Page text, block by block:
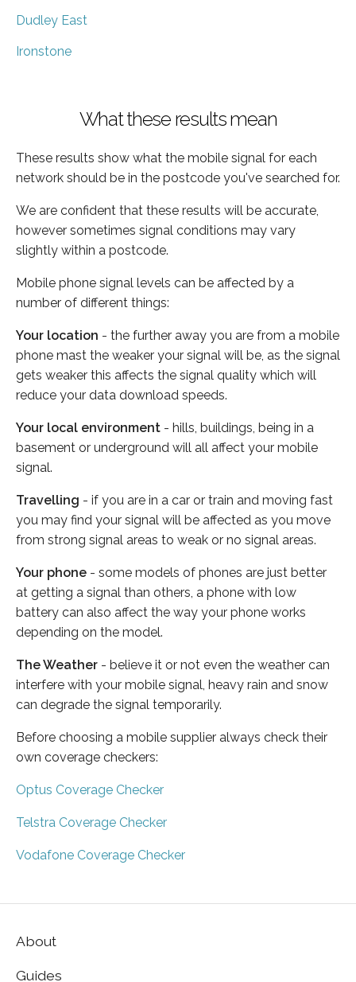
Dudley East
Ironstone
What these results mean
These results show what the mobile signal for each
network should be in the postcode you've searched for.
We are confident that these results will be accurate,
however sometimes signal conditions may vary
slightly within a postcode.
Mobile phone signal levels can be affected by a
number of different things:
Your location - the further away you are from a mobile
phone mast the weaker your signal will be, as the signal
gets weaker this affects the signal quality which will
reduce your data download speeds.
Your local environment - hills, buildings, being in a
basement or underground will all affect your mobile
signal.
Travelling - if you are in a car or train and moving fast
you may find your signal will be affected as you move
from strong signal areas to weak or no signal areas.
Your phone - some models of phones are just better
at getting a signal than others, a phone with low
battery can also affect the way your phone works
depending on the model.
The Weather - believe it or not even the weather can
interfere with your mobile signal, heavy rain and snow
can degrade the signal temporarily.
Before choosing a mobile supplier always check their
own coverage checkers:
Optus Coverage Checker
Telstra Coverage Checker
Vodafone Coverage Checker
About
Guides